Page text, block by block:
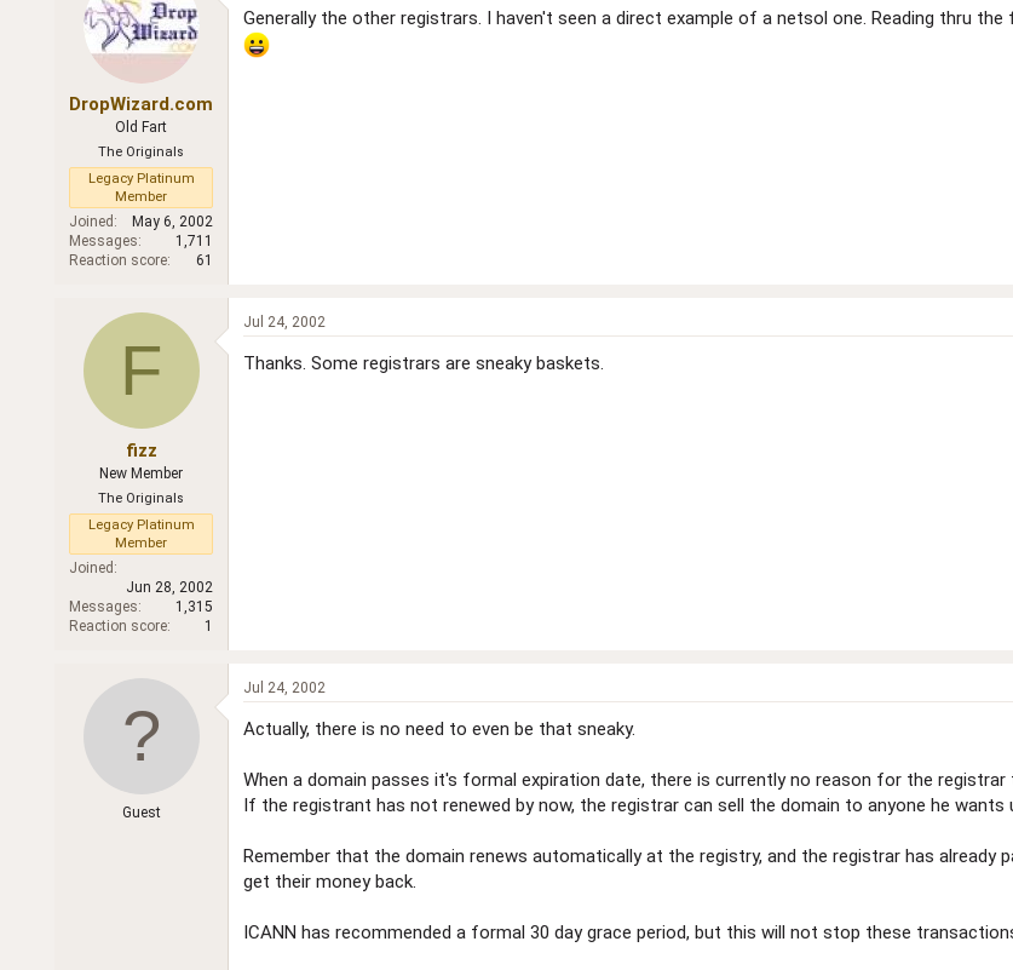
DropWizard.com
Old Fart
The Originals
Legacy Platinum
Member
Joined
May 6, 2002
Messages
1,711
Reaction score
61
Generally the other registrars. I haven't seen a direct example of a netsol one. Reading thru
F
fizz
New Member
The Originals
Legacy Platinum
Member
Joined
Jun 28, 2002
Messages
1,315
Reaction score
1
Jul 24, 2002
Thanks. Some registrars are sneaky baskets.
Guest
Jul 24, 2002
Actually, there is no need to even be that sneaky.
When a domain passes it's formal expiration date, there is currently no reason for the
If the registrant has not renewed by now, the registrar can sell the domain to anyone he wants
Remember that the domain renews automatically at the registry, and the registrar has already
get their money back.
ICANN has recommended a formal 30 day grace period, but this will not stop these